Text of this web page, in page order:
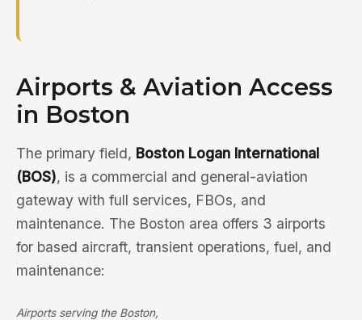
Airports & Aviation Access
in Boston
The primary field, Boston Logan International
(BOS), is a commercial and general-aviation
gateway with full services, FBOs, and
maintenance. The Boston area offers 3 airports
for based aircraft, transient operations, fuel, and
maintenance:
Airports serving the Boston,